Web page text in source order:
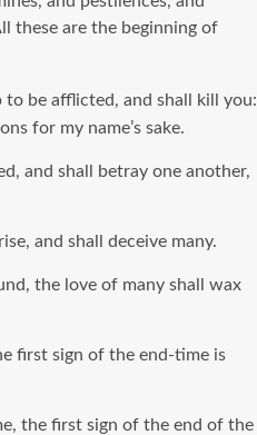
these are the beginning of
to be afflicted, and shall kill you:
for my name’s sake.
and shall betray one another,
and shall deceive many.
the love of many shall wax
first sign of the end-time is
the first sign of the end of the